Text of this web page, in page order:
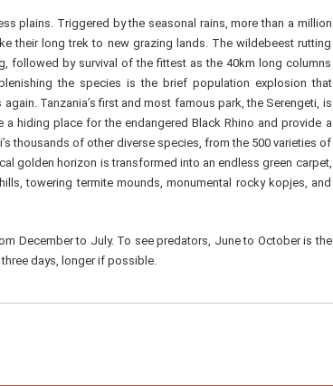
plains. Triggered by the seasonal rains, more than a million
their long trek to new grazing lands. The wildebeest rutting
followed by survival of the fittest as the 40km long columns
the species is the brief population explosion that
Tanzania’s first and most famous park, the Serengeti, is
hiding place for the endangered Black Rhino and provide a
thousands of other diverse species, from the 500 varieties of
golden horizon is transformed into an endless green carpet,
towering termite mounds, monumental rocky kopjes, and
December to July. To see predators, June to October is the
days, longer if possible.